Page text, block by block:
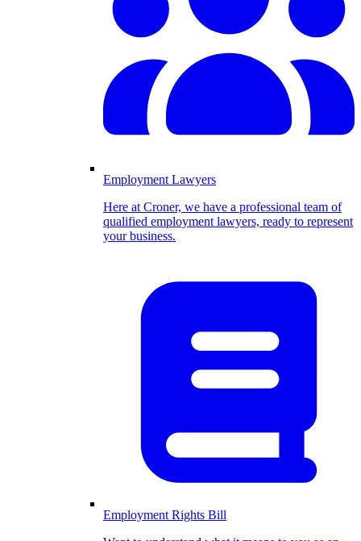
Employment Lawyers
Here at Croner, we have a professional team of
qualified employment lawyers, ready to represent
your business.
Employment Rights Bill